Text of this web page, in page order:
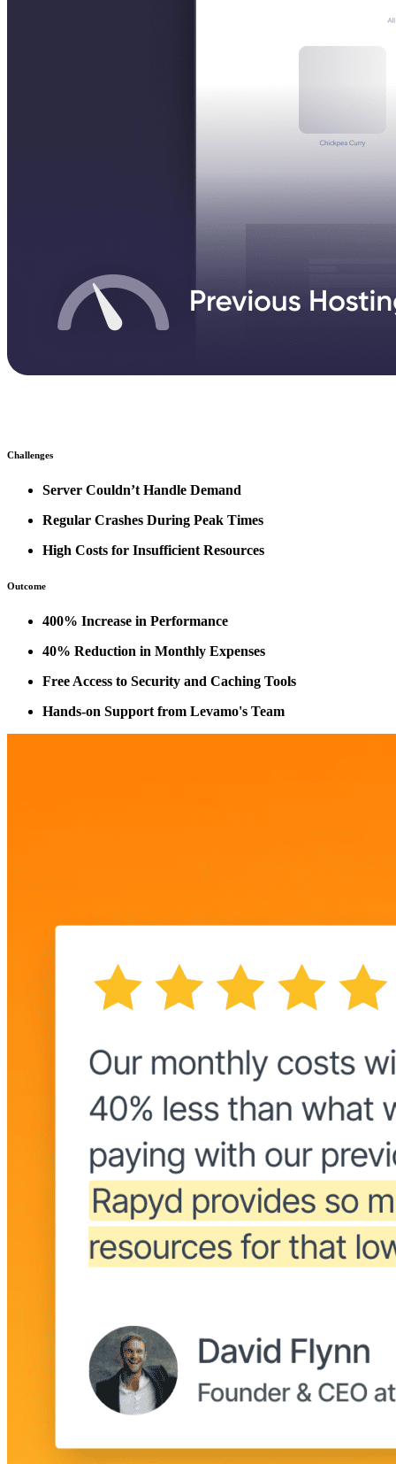
Challenges
Server Couldn’t Handle Demand
Regular Crashes During Peak Times
High Costs for Insufficient Resources
Outcome
400% Increase in Performance
40% Reduction in Monthly Expenses
Free Access to Security and Caching Tools
Hands-on Support from Levamo's Team